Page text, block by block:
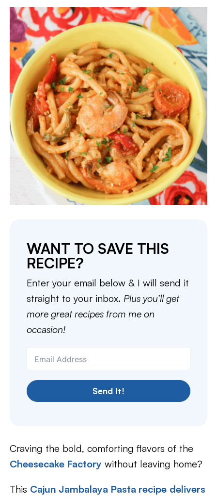
WANT TO SAVE THIS
RECIPE?
Enter your email below & I will send it
straight to your inbox. Plus you’ll get
more great recipes from me on
occasion!
Send It!
Craving the bold, comforting flavors of the
Cheesecake Factory without leaving home?
This Cajun Jambalaya Pasta recipe delivers